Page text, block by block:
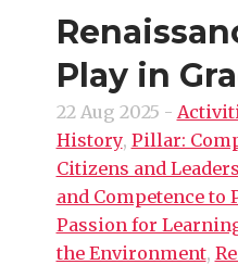
Play in
22 Aug 2025 -
History, Pillar:
Citizens and Leaders
and Competence to
Passion for
the Environment,